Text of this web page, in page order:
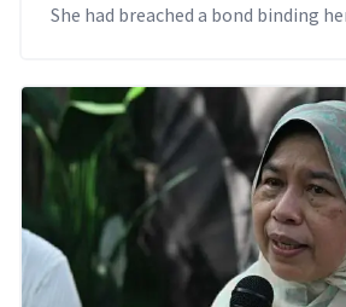
She had breached a bond binding